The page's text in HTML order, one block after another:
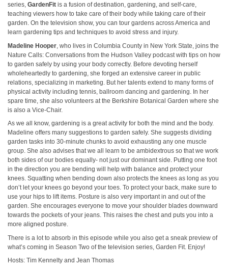
series, GardenFit is a fusion of destination, gardening, and self-care,
teaching viewers how to take care of their body while taking care of their
garden. On the television show, you can tour gardens across America and
learn gardening tips and techniques to avoid stress and injury.
Madeline Hooper , who lives in Columbia County in New York State, joins the
Nature Calls: Conversations from the Hudson Valley podcast with tips on how
to garden safely by using your body correctly. Before devoting herself
wholeheartedly to gardening, she forged an extensive career in public
relations, specializing in marketing. But her talents extend to many forms of
physical activity including tennis, ballroom dancing and gardening. In her
spare time, she also volunteers at the Berkshire Botanical Garden where she
is also a Vice-Chair.
As we all know, gardening is a great activity for both the mind and the body.
Madeline offers many suggestions to garden safely. She suggests dividing
garden tasks into 30-minute chunks to avoid exhausting any one muscle
group. She also advises that we all learn to be ambidextrous so that we work
both sides of our bodies equally- not just our dominant side. Putting one foot
in the direction you are bending will help with balance and protect your
knees. Squatting when bending down also protects the knees as long as you
don’t let your knees go beyond your toes. To protect your back, make sure to
use your hips to lift items. Posture is also very important in and out of the
garden. She encourages everyone to move your shoulder blades downward
towards the pockets of your jeans. This raises the chest and puts you into a
more aligned posture.
There is a lot to absorb in this episode while you also get a sneak preview of
what’s coming in Season Two of the television series, Garden Fit. Enjoy!
Hosts: Tim Kennelty and Jean Thomas